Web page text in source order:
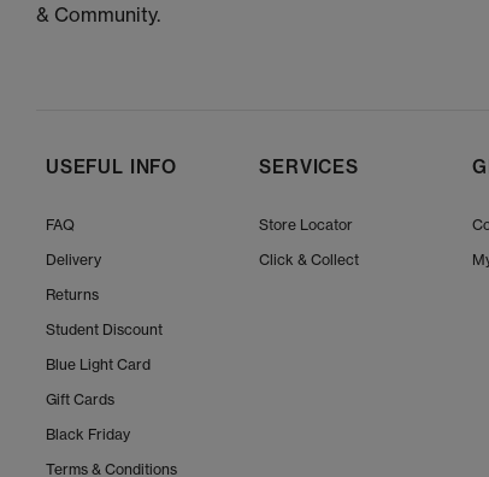
& Community.
SERVICES
Store Locator
Click & Collect
USEFUL INFO
FAQ
Delivery
Returns
Student Discount
Blue Light Card
Gift Cards
Black Friday
Terms & Conditions